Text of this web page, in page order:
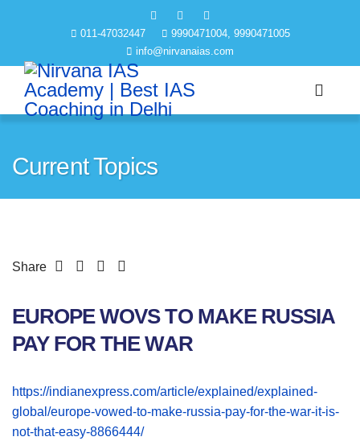
011-47032447
9990471004, 9990471005
info@nirvanaias.com
Current Topics
Share
EUROPE WOVS TO MAKE RUSSIA
PAY FOR THE WAR
https://indianexpress.com/article/explained/explained-
global/europe-vowed-to-make-russia-pay-for-the-war-it-is-
not-that-easy-8866444/